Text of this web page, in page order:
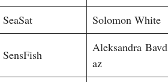
SeaSat
Solomon White
SensFish
Aleksandra Bavd
az